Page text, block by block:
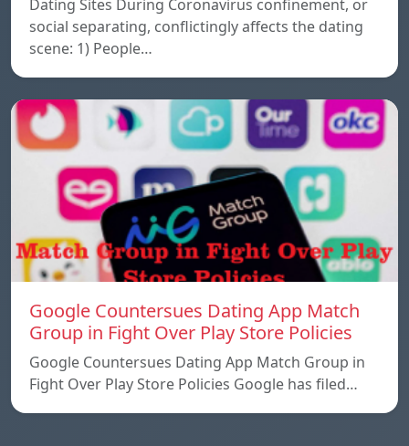
Dating Sites During Coronavirus confinement, or
social separating, conflictingly affects the dating
scene: 1) People…
Google Countersues Dating App Match
Group in Fight Over Play Store Policies
Google Countersues Dating App Match Group in
Fight Over Play Store Policies Google has filed…